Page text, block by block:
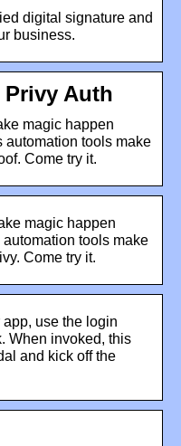
digital signature and
business.
Auth
magic happen
automation tools make
Come try it.
magic happen
tools make
Come try it.
use the login
When invoked, this
and kick off the